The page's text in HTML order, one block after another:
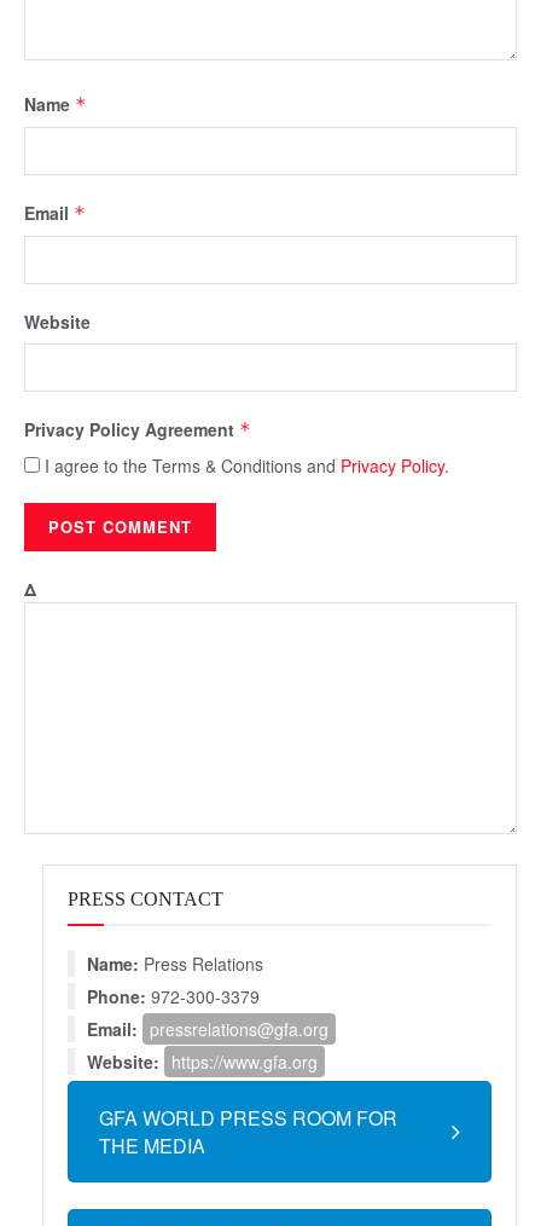
Name *
Email *
Website
Privacy Policy Agreement *
I agree to the Terms & Conditions and Privacy Policy.
Δ
PRESS CONTACT
Name: Press Relations
Phone: 972-300-3379
Email: pressrelations@gfa.org
Website: https://www.gfa.org
GFA WORLD PRESS ROOM FOR
THE MEDIA